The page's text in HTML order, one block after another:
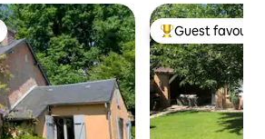
Top guest
Guest